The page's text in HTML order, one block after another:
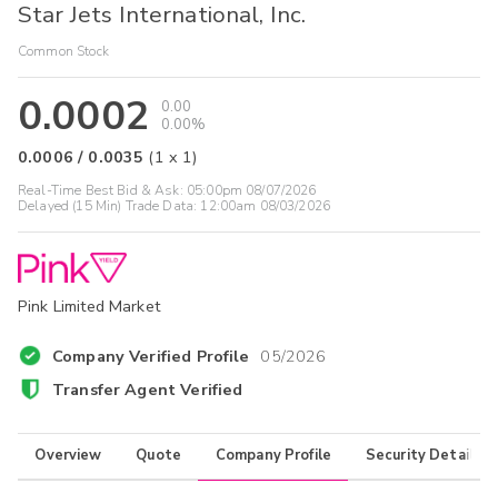
Star Jets International, Inc.
Common Stock
0.0002
0.00
0.00%
0.0006 / 0.0035 (1 x 1)
Real-Time Best Bid & Ask: 05:00pm 08/07/2026
Delayed (15 Min) Trade Data: 12:00am 08/03/2026
Pink Limited Market
Company Verified Profile 05/2026
Transfer Agent Verified
Overview Quote Company Profile Security Details